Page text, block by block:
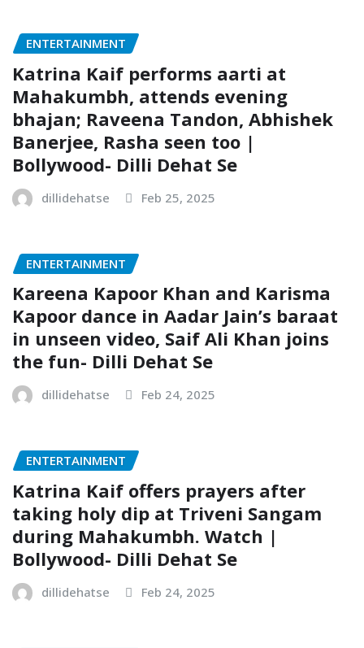
ENTERTAINMENT
Katrina Kaif performs aarti at
Mahakumbh, attends evening
bhajan; Raveena Tandon, Abhishek
Banerjee, Rasha seen too |
Bollywood- Dilli Dehat Se
dillidehatse Feb 25, 2025
ENTERTAINMENT
Kareena Kapoor Khan and Karisma
Kapoor dance in Aadar Jain’s baraat
in unseen video, Saif Ali Khan joins
the fun- Dilli Dehat Se
dillidehatse Feb 24, 2025
ENTERTAINMENT
Katrina Kaif offers prayers after
taking holy dip at Triveni Sangam
during Mahakumbh. Watch |
Bollywood- Dilli Dehat Se
dillidehatse Feb 24, 2025